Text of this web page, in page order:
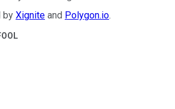
by Xignite and Polygon.io.